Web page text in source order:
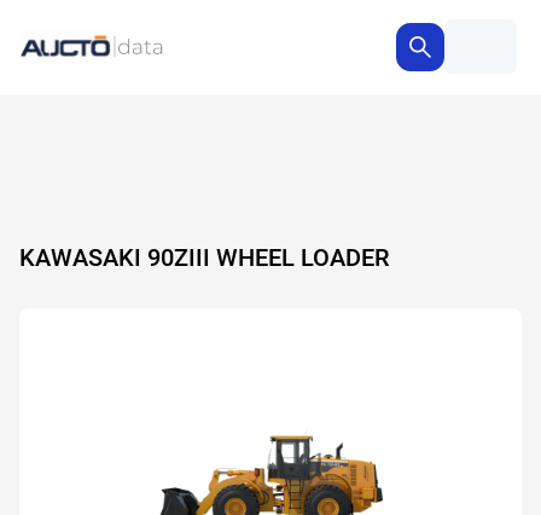
KAWASAKI 90ZIII WHEEL LOADER